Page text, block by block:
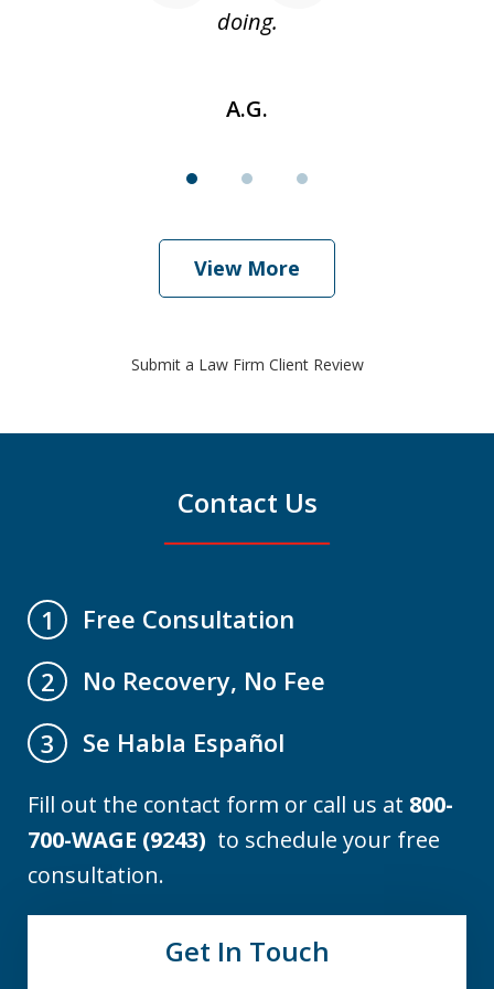
doing.
A.G.
View More
Submit a Law Firm Client Review
Contact Us
1
Free Consultation
2
No Recovery, No Fee
3
Se Habla Español
Fill out the contact form or call us at 800-
700-WAGE (9243) to schedule your free
consultation.
Get In Touch